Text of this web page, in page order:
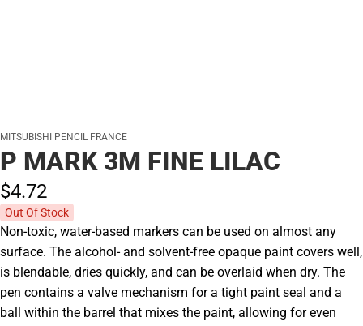
MITSUBISHI PENCIL FRANCE
P MARK 3M FINE LILAC
$4.72
Out Of Stock
Non-toxic, water-based markers can be used on almost any
surface. The alcohol- and solvent-free opaque paint covers well,
is blendable, dries quickly, and can be overlaid when dry. The
pen contains a valve mechanism for a tight paint seal and a
ball within the barrel that mixes the paint, allowing for even